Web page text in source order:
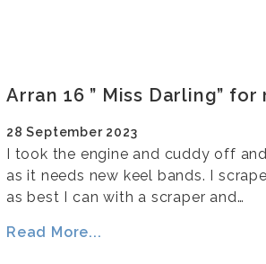
Arran 16 ” Miss Darling”
28 September 2023
I took the engine and cuddy off
as it needs new keel bands. I
as best I can with a scraper and…
Read More...